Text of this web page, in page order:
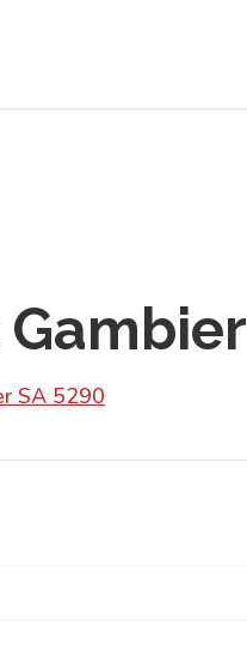
SA 5290